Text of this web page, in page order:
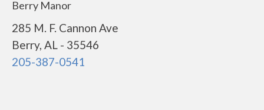
Berry Manor
285 M. F. Cannon Ave
Berry, AL - 35546
205-387-0541